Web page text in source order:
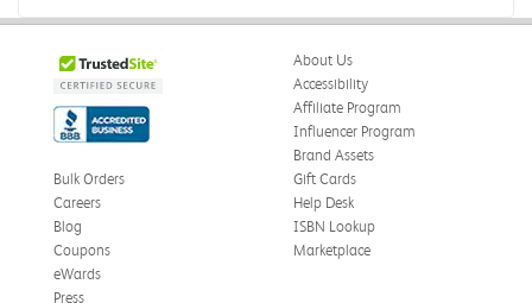
About Us
Accessibility
Affiliate Program
Influencer Program
Brand Assets
Bulk Orders
Careers
Blog
Coupons
eWards
Gift Cards
Help Desk
ISBN Lookup
Marketplace
Press